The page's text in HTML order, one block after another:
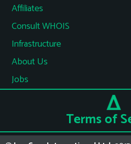
Affiliates
Consult WHOIS
Infrastructure
About Us
Jobs
Terms of